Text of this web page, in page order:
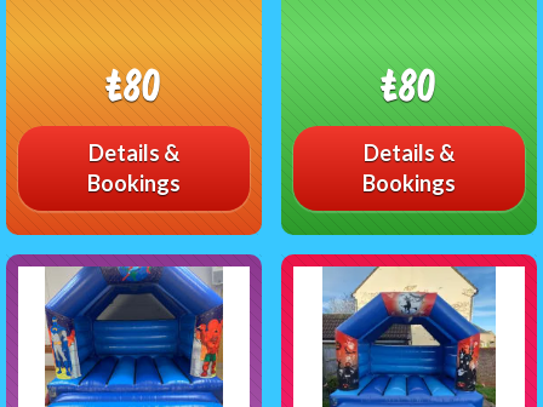
£80
Details &
Bookings
£80
Details &
Bookings